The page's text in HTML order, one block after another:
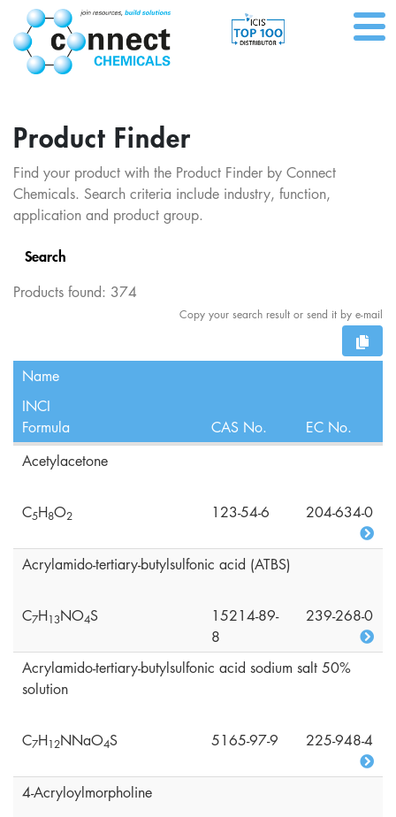
Product Finder
Find your product with the Product Finder by Connect
Chemicals. Search criteria include industry, function,
application and product group.
Search
Products found: 374
Copy your search result or send it by e-mail
Name
INCI
Formula
CAS No.
EC No.
Acetylacetone
C5H8O2 123-54-6 204-634-0
Acrylamido-tertiary-butylsulfonic acid (ATBS)
C7H13NO4S
15214-89-
8
239-268-0
Acrylamido-tertiary-butylsulfonic acid sodium salt 50%
solution
C7H12NNaO4S 5165-97-9 225-948-4
4-Acryloylmorpholine